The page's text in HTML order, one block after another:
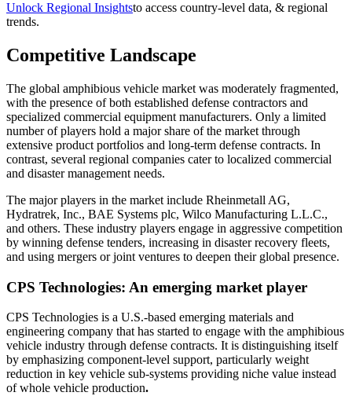
Unlock Regional Insightsto access country-level data, & regional
trends.
Competitive Landscape
The global amphibious vehicle market was moderately fragmented,
with the presence of both established defense contractors and
specialized commercial equipment manufacturers. Only a limited
number of players hold a major share of the market through
extensive product portfolios and long-term defense contracts. In
contrast, several regional companies cater to localized commercial
and disaster management needs.
The major players in the market include Rheinmetall AG,
Hydratrek, Inc., BAE Systems plc, Wilco Manufacturing L.L.C.,
and others. These industry players engage in aggressive competition
by winning defense tenders, increasing in disaster recovery fleets,
and using mergers or joint ventures to deepen their global presence.
CPS Technologies: An emerging market player
CPS Technologies is a U.S.-based emerging materials and
engineering company that has started to engage with the amphibious
vehicle industry through defense contracts. It is distinguishing itself
by emphasizing component-level support, particularly weight
reduction in key vehicle sub-systems providing niche value instead
of whole vehicle production.